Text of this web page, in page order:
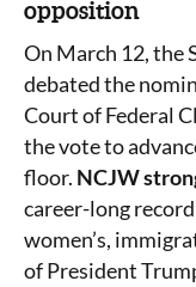
opposition
On March 12, the
debated the
Court of Federal
the vote to
floor. NCJW
career-long
women’s,
of President